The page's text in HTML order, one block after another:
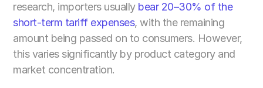
research, importers usually bear 20–30% of the
short-term tariff expenses, with the remaining
amount being passed on to consumers. However,
this varies significantly by product category and
market concentration.